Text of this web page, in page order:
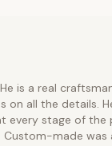
is a real
on all the details.
every stage of the
made was